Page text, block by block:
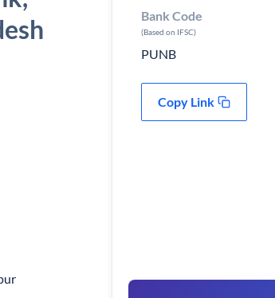
Bank Code
(Based on IFSC)
PUNB
Copy Link